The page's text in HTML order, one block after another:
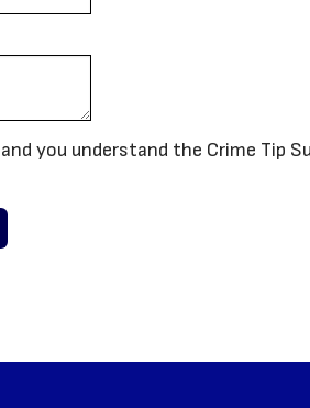
and you understand the Crime Tip